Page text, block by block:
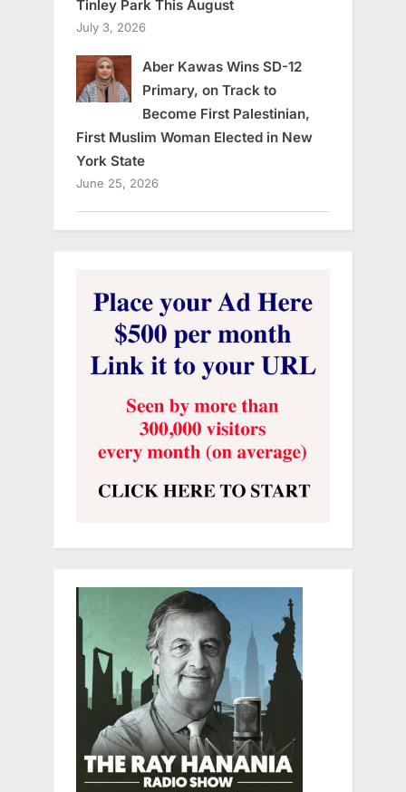
Tinley Park This August
July 3, 2026
Aber Kawas Wins SD-12
Primary, on Track to
Become First Palestinian,
First Muslim Woman Elected in New
York State
June 25, 2026